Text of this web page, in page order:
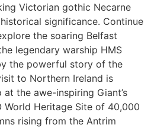
Victorian gothic Necarne
significance. Continue
the soaring Belfast
legendary warship HMS
the powerful story of the
to Northern Ireland is
the awe-inspiring Giant’s
World Heritage Site of 40,000
rising from the Antrim